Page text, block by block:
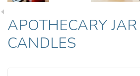
APOTHECARY
CANDLES